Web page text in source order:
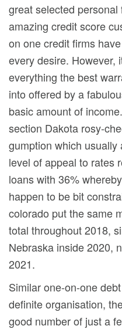
great selected
amazing credit score
on one credit firms
every desire. However,
everything the best
into offered by a
basic amount of
section Dakota rosy-
gumption which
level of appeal to rates
loans with 36%
happen to be bit
colorado put the same
total throughout 2018,
Nebraska inside 2020,
2021.
Similar one-on-one
definite organisation,
good number of just a